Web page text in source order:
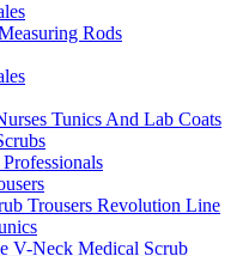
Rods
Tunics And Lab Coats
Trousers Revolution Line
V-Neck Medical Scrub